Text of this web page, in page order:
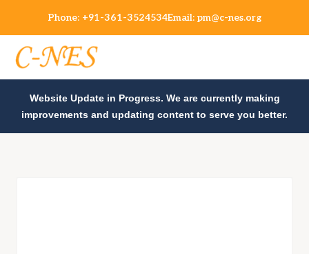
Phone: +91-361-3524534Email: pm@c-nes.org
Website Update in Progress. We are currently making
improvements and updating content to serve you better.